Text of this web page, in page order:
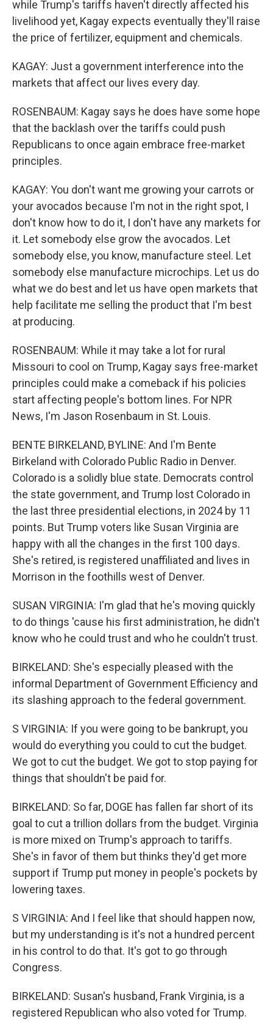
while Trump's tariffs haven't directly affected his
livelihood yet, Kagay expects eventually they'll raise
the price of fertilizer, equipment and chemicals.
KAGAY: Just a government interference into the
markets that affect our lives every day.
ROSENBAUM: Kagay says he does have some hope
that the backlash over the tariffs could push
Republicans to once again embrace free-market
principles.
KAGAY: You don't want me growing your carrots or
your avocados because I'm not in the right spot, I
don't know how to do it, I don't have any markets for
it. Let somebody else grow the avocados. Let
somebody else, you know, manufacture steel. Let
somebody else manufacture microchips. Let us do
what we do best and let us have open markets that
help facilitate me selling the product that I'm best
at producing.
ROSENBAUM: While it may take a lot for rural
Missouri to cool on Trump, Kagay says free-market
principles could make a comeback if his policies
start affecting people's bottom lines. For NPR
News, I'm Jason Rosenbaum in St. Louis.
BENTE BIRKELAND, BYLINE: And I'm Bente
Birkeland with Colorado Public Radio in Denver.
Colorado is a solidly blue state. Democrats control
the state government, and Trump lost Colorado in
the last three presidential elections, in 2024 by 11
points. But Trump voters like Susan Virginia are
happy with all the changes in the first 100 days.
She's retired, is registered unaffiliated and lives in
Morrison in the foothills west of Denver.
SUSAN VIRGINIA: I'm glad that he's moving quickly
to do things 'cause his first administration, he didn't
know who he could trust and who he couldn't trust.
BIRKELAND: She's especially pleased with the
informal Department of Government Efficiency and
its slashing approach to the federal government.
S VIRGINIA: If you were going to be bankrupt, you
would do everything you could to cut the budget.
We got to cut the budget. We got to stop paying for
things that shouldn't be paid for.
BIRKELAND: So far, DOGE has fallen far short of its
goal to cut a trillion dollars from the budget. Virginia
is more mixed on Trump's approach to tariffs.
She's in favor of them but thinks they'd get more
support if Trump put money in people's pockets by
lowering taxes.
S VIRGINIA: And I feel like that should happen now,
but my understanding is it's not a hundred percent
in his control to do that. It's got to go through
Congress.
BIRKELAND: Susan's husband, Frank Virginia, is a
registered Republican who also voted for Trump.